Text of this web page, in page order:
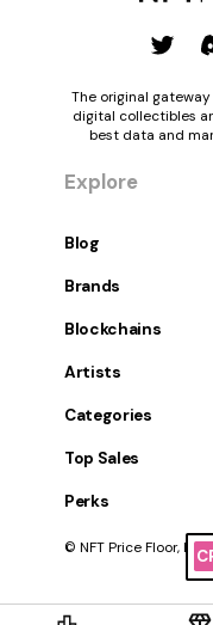
The original
digital collectibles
best data and
Explore
Blog
Brands
Blockchains
Artists
Categories
Top Sales
Perks
© NFT Price Floor, Inc.